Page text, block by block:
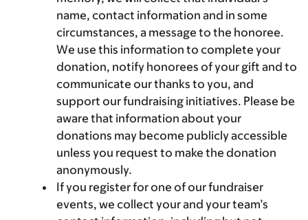
name, contact information and in some
circumstances, a message to the honoree.
We use this information to complete your
donation, notify honorees of your gift and to
communicate our thanks to you, and
support our fundraising initiatives. Please be
aware that information about your
donations may become publicly accessible
unless you request to make the donation
anonymously.
If you register for one of our fundraiser
events, we collect your and your team’s